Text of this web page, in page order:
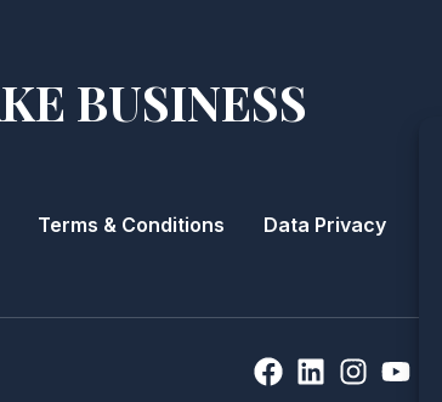
BUSINESS
Terms & Conditions Data Privacy